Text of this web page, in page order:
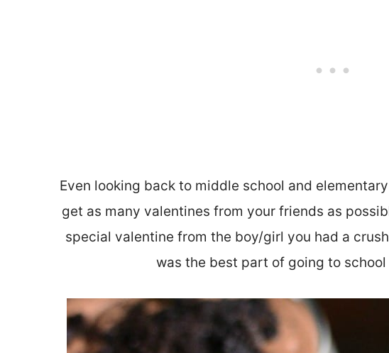
Even looking back to middle school and
get as many valentines from your friends as
special valentine from the boy/girl you had a
was the best part of going to school